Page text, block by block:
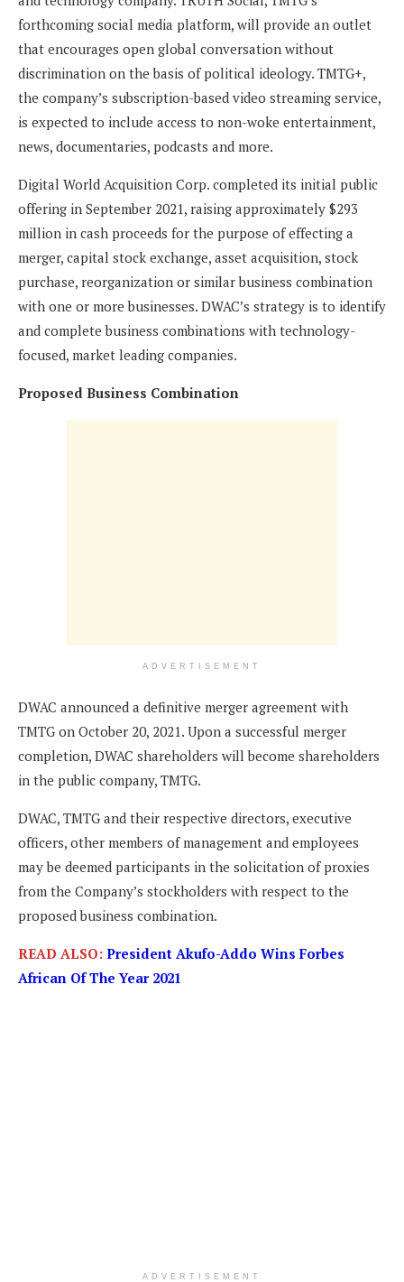
forthcoming social media platform, will provide an outlet
that encourages open global conversation without
discrimination on the basis of political ideology. TMTG+,
the company’s subscription-based video streaming service,
is expected to include access to non-woke entertainment,
news, documentaries, podcasts and more.
Digital World Acquisition Corp. completed its initial public
offering in September 2021, raising approximately $293
million in cash proceeds for the purpose of effecting a
merger, capital stock exchange, asset acquisition, stock
purchase, reorganization or similar business combination
with one or more businesses. DWAC’s strategy is to identify
and complete business combinations with technology-
focused, market leading companies.
Proposed Business Combination
ADVERTISEMENT
DWAC announced a definitive merger agreement with
TMTG on October 20, 2021. Upon a successful merger
completion, DWAC shareholders will become shareholders
in the public company, TMTG.
DWAC, TMTG and their respective directors, executive
officers, other members of management and employees
may be deemed participants in the solicitation of proxies
from the Company’s stockholders with respect to the
proposed business combination.
READ ALSO: President Akufo-Addo Wins Forbes
African Of The Year 2021
ADVERTISEMENT